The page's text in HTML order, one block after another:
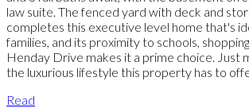
law suite. The fenced yard with deck and
completes this executive level home that's
families, and its proximity to schools,
Henday Drive makes it a prime choice. Just
the luxurious lifestyle this property has to
Read